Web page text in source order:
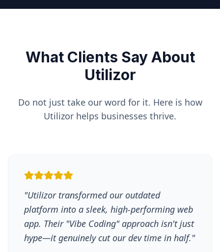
What Clients Say About
Utilizor
Do not just take our word for it. Here is how
Utilizor helps businesses thrive.
"Utilizor transformed our outdated
platform into a sleek, high-performing web
app. Their "Vibe Coding" approach isn't just
hype—it genuinely cut our dev time in half."